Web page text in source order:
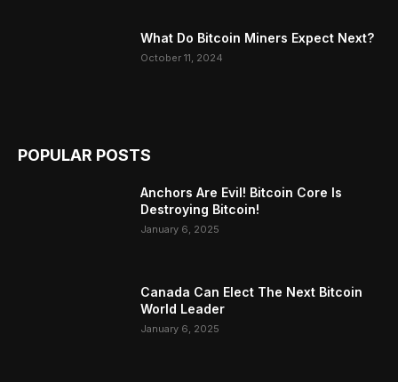
What Do Bitcoin Miners Expect Next?
October 11, 2024
POPULAR POSTS
Anchors Are Evil! Bitcoin Core Is
Destroying Bitcoin!
January 6, 2025
Canada Can Elect The Next Bitcoin
World Leader
January 6, 2025